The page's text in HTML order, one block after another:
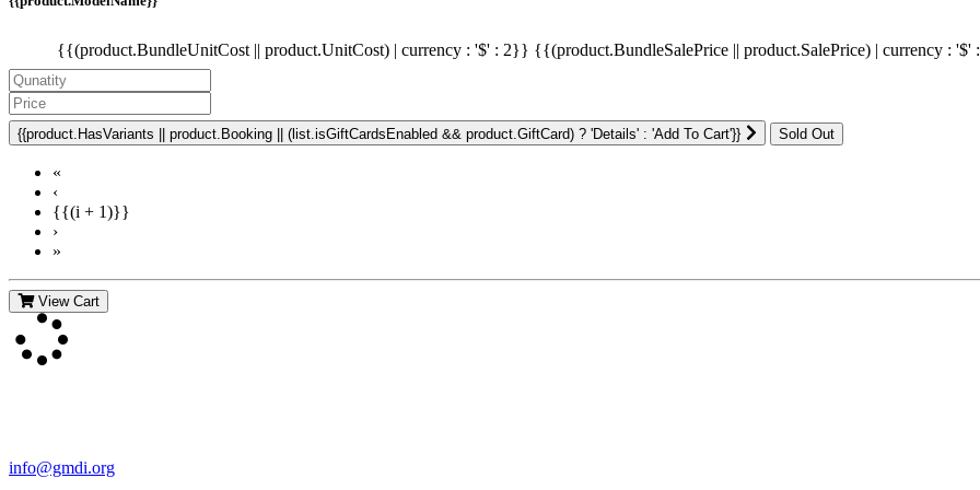
{{(product.BundleUnitCost || product.UnitCost) | currency : '$' : 2}} {{(product.BundleSalePrice || product.SalePrice) | currency :
{{product.HasVariants || product.Booking || (list.isGiftCardsEnabled && product.GiftCard) ? 'Details' : 'Add To Cart'}}
«
‹
{{(i + 1)}}
›
»
View Cart
info@gmdi.org